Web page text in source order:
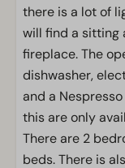
there is a lot of
will find a sitting
fireplace. The
dishwasher,
and a
this are only
There are 2
beds. There is